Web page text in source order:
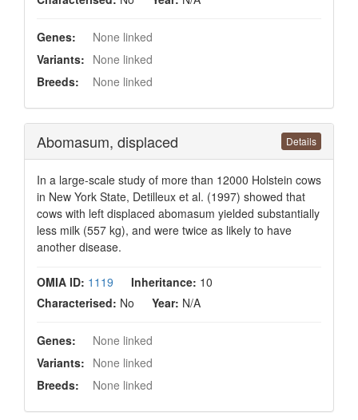
Genes:
None linked
Variants: None linked
Breeds:
None linked
Details
Abomasum, displaced
In a large-scale study of more than 12000 Holstein cows
in New York State, Detilleux et al. (1997) showed that
cows with left displaced abomasum yielded substantially
less milk (557 kg), and were twice as likely to have
another disease.
OMIA ID: 1119 Inheritance: 10
Characterised: No Year: N/A
Genes:
None linked
Variants: None linked
Breeds:
None linked